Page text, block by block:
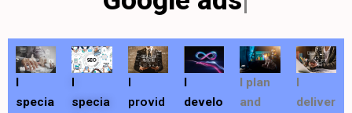
I
specia
I
specia
I
provid
I
develo
I plan
and
I
deliver